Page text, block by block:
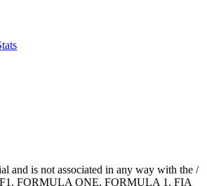
and is not associated in any way with the /
F1, FORMULA ONE, FORMULA 1, FIA